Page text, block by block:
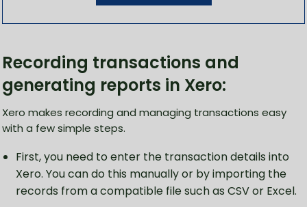
Recording transactions and
generating reports in Xero:
Xero makes recording and managing transactions easy
with a few simple steps.
First, you need to enter the transaction details into
Xero. You can do this manually or by importing the
records from a compatible file such as CSV or Excel.